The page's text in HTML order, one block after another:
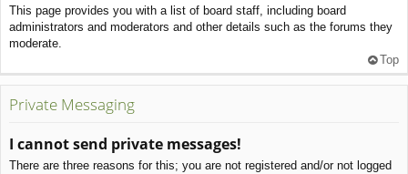
This page provides you with a list of board staff, including board
administrators and moderators and other details such as the forums they
moderate.
Top
Private Messaging
I cannot send private messages!
There are three reasons for this; you are not registered and/or not logged